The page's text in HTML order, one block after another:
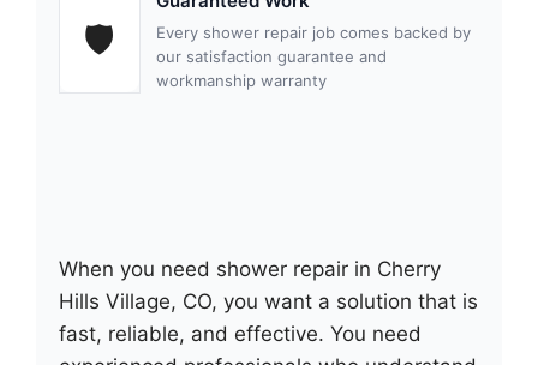
🛡
Every shower repair job comes backed by
our satisfaction guarantee and
workmanship warranty
When you need shower repair in Cherry
Hills Village, CO, you want a solution that is
fast, reliable, and effective. You need